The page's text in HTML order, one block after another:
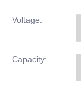
Voltage:
Capacity: